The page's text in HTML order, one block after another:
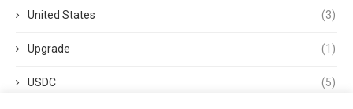
United States (3)
Upgrade (1)
USDC (5)